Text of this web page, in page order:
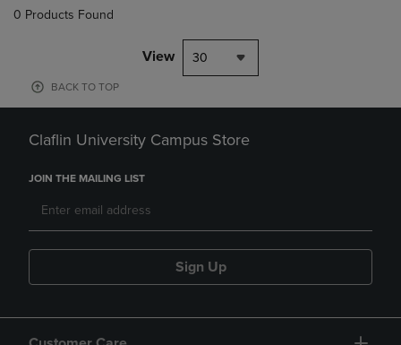
0 Products Found
View 30
BACK TO TOP
Claflin University Campus Store
JOIN THE MAILING LIST
Sign Up